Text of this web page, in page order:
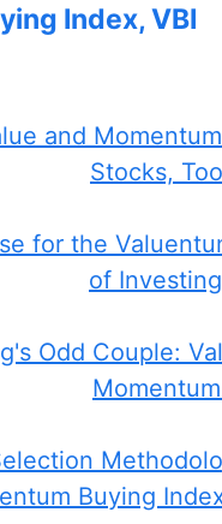
Index, VBI
and
Stocks,
for the
of
Odd Couple:
Buying